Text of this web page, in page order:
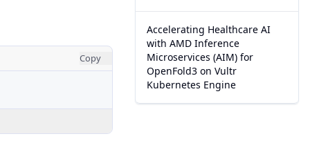
Copy
Accelerating Healthcare AI
with AMD Inference
Microservices (AIM) for
OpenFold3 on Vultr
Kubernetes Engine